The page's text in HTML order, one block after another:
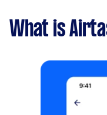
What is